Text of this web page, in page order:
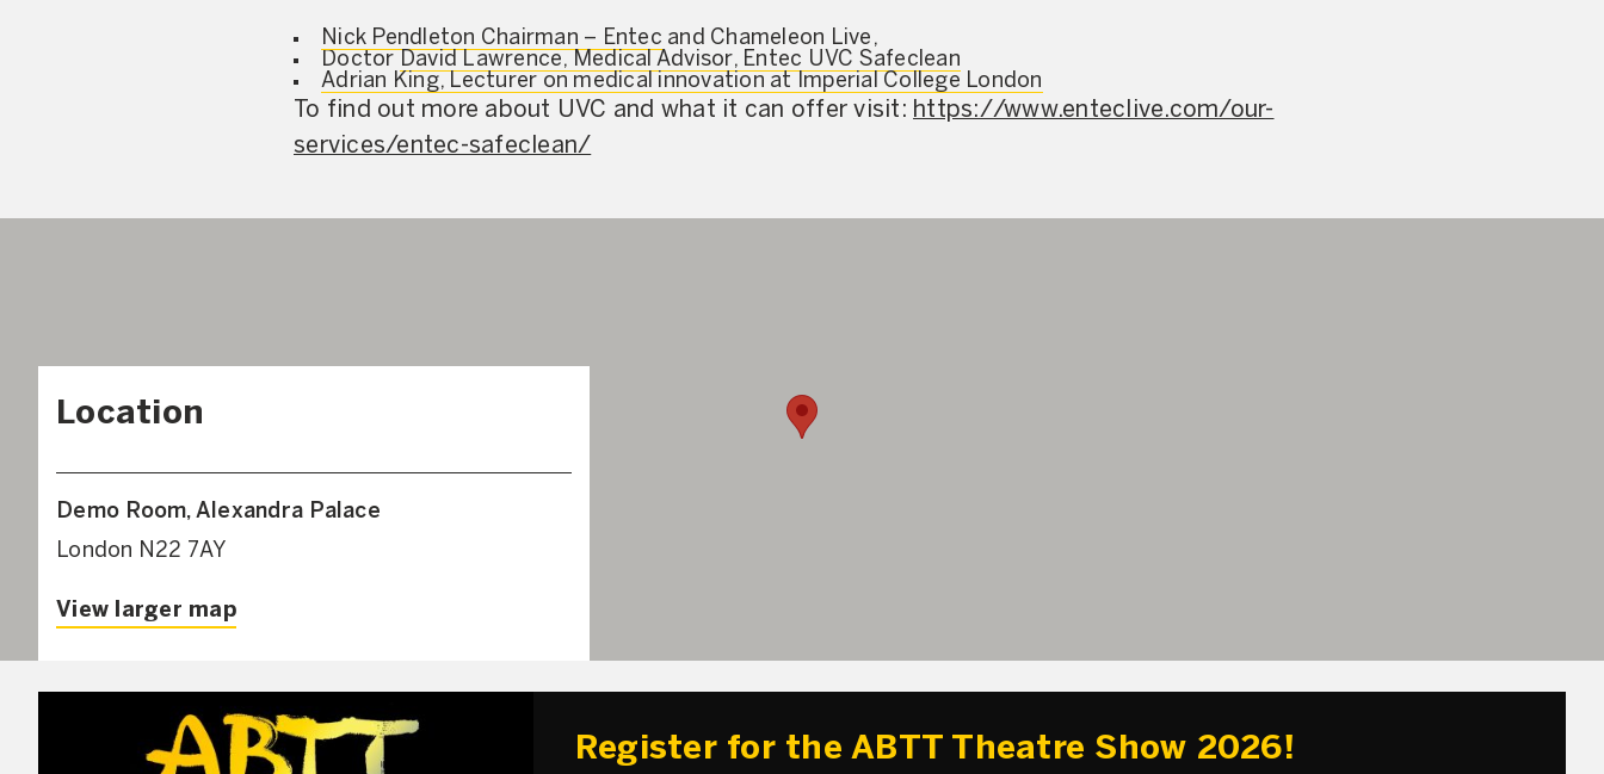
Nick Pendleton Chairman – Entec and Chameleon Live,
Doctor David Lawrence, Medical Advisor, Entec UVC Safeclean
Adrian King, Lecturer on medical innovation at Imperial College London
To find out more about UVC and what it can offer visit: https://www.enteclive.com/our-
services/entec-safeclean/
Location
Demo Room, Alexandra Palace
London N22 7AY
View larger map
Register for the ABTT Theatre Show 2026!